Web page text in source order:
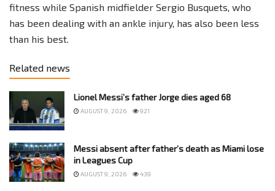
fitness while Spanish midfielder Sergio Busquets, who
has been dealing with an ankle injury, has also been less
than his best.
Related news
Lionel Messi’s father Jorge dies aged 68
AUGUST 9, 2026 921
Messi absent after father’s death as Miami lose
in Leagues Cup
AUGUST 9, 2026 439